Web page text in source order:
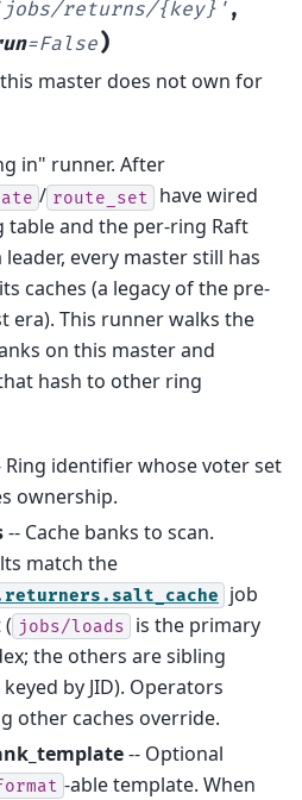
returns/{key}' ,
=False)
master does not own for
in" runner. After
/ route_set
have wired
and the per-ring Raft
every master still has
caches (a legacy of the pre-
era). This runner walks the
on this master and
hash to other ring
Ring identifier whose voter set
ownership.
-- Cache banks to scan.
match the
job
jobs/loads
is the primary
the others are sibling
by JID). Operators
other caches override.
-- Optional
-able template. When